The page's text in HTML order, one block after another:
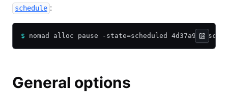
schedule :
$ nomad alloc pause -state=scheduled 4d37a9d1
General options